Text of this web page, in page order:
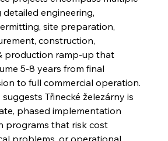
engineering,
site preparation,
construction,
production ramp-up that
5-8 years from final
to full commercial operation.
Třinecké železárny is
phased implementation
programs that risk cost
problems, or operational